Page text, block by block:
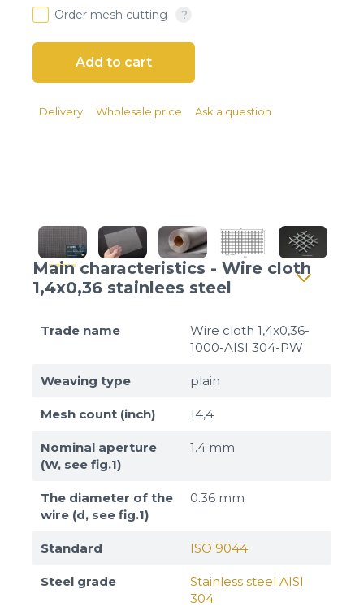
Order mesh cutting
Delivery Wholesale price Ask a question
Main characteristics - Wire cloth
1,4x0,36 stainlees steel
Trade name
Wire cloth 1,4x0,36-
1000-AISI 304-PW
Weaving type plain
Mesh count (inch) 14,4
Nominal aperture
(W, see fig.1)
1.4 mm
The diameter of the
wire (d, see fig.1)
0.36 mm
Standard ISO 9044
Steel grade
Stainless steel AISI
304